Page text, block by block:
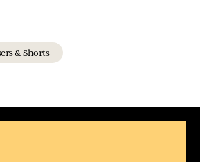
& Shorts